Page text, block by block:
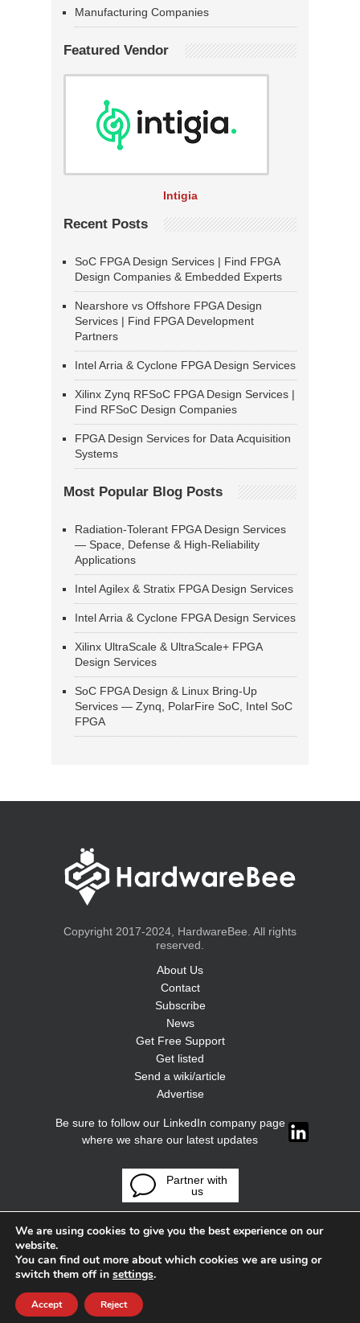
Manufacturing Companies
Featured Vendor
Intigia
Recent Posts
SoC FPGA Design Services | Find FPGA
Design Companies & Embedded Experts
Nearshore vs Offshore FPGA Design
Services | Find FPGA Development
Partners
Intel Arria & Cyclone FPGA Design Services
Xilinx Zynq RFSoC FPGA Design Services |
Find RFSoC Design Companies
FPGA Design Services for Data Acquisition
Systems
Most Popular Blog Posts
Radiation-Tolerant FPGA Design Services
— Space, Defense & High-Reliability
Applications
Intel Agilex & Stratix FPGA Design Services
Intel Arria & Cyclone FPGA Design Services
Xilinx UltraScale & UltraScale+ FPGA
Design Services
SoC FPGA Design & Linux Bring-Up
Services — Zynq, PolarFire SoC, Intel SoC
FPGA
Copyright 2017-2024, HardwareBee. All rights
reserved.
About Us
Contact
Subscribe
News
Get Free Support
Get listed
Send a wiki/article
Advertise
Be sure to follow our LinkedIn company page
where we share our latest updates
Partner with
us
We are using cookies to give you the best experience on our
website.
You can find out more about which cookies we are using or
switch them off in settings.
Accept Reject